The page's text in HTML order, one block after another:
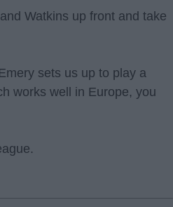
Watkins up front and take
sets us up to play a
works well in Europe, you